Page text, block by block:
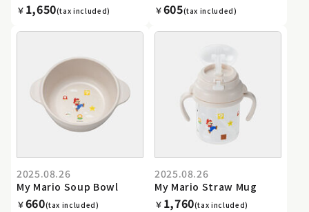
￥ 1,650(tax included) ￥605(tax included)
2025.08.26
My Mario Soup Bowl
￥660(tax included)
2025.08.26
My Mario Straw Mug
￥ 1,760(tax included)